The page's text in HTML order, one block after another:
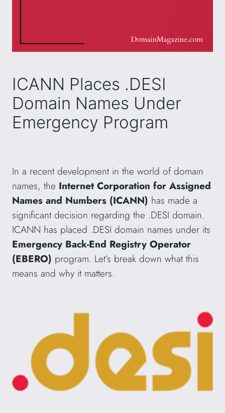
ICANN Places .DESI
Domain Names Under
Emergency Program
In a recent development in the world of domain
names, the Internet Corporation for Assigned
Names and Numbers (ICANN) has made a
significant decision regarding the .DESI domain.
ICANN has placed .DESI domain names under its
Emergency Back-End Registry Operator
(EBERO) program. Let’s break down what this
means and why it matters.